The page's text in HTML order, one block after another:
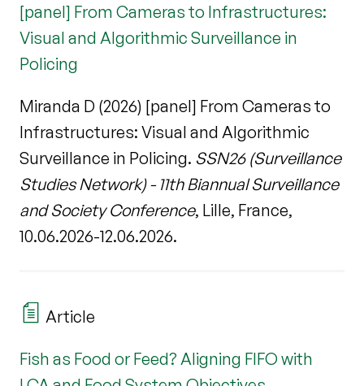
[panel] From Cameras to Infrastructures:
Visual and Algorithmic Surveillance in
Policing
Miranda D (2026) [panel] From Cameras to
Infrastructures: Visual and Algorithmic
Surveillance in Policing. SSN26 (Surveillance
Studies Network) - 11th Biannual Surveillance
and Society Conference, Lille, France,
10.06.2026-12.06.2026.
Article
Fish as Food or Feed? Aligning FIFO with